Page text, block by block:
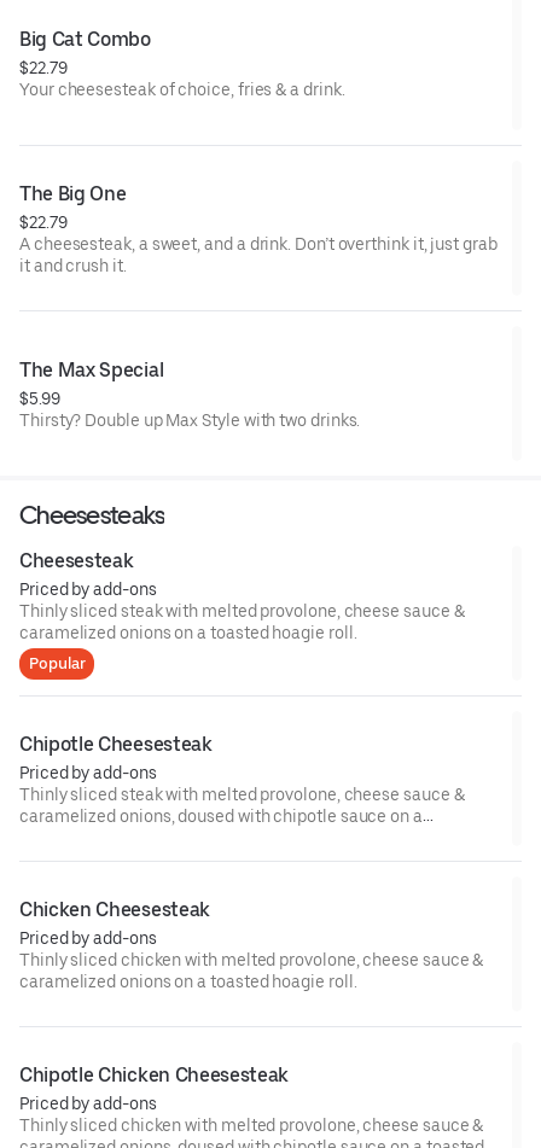
Big Cat Combo
$22.79
Your cheesesteak of choice, fries & a drink.
The Big One
$22.79
A cheesesteak, a sweet, and a drink. Don’t overthink it, just grab
it and crush it.
The Max Special
$5.99
Thirsty? Double up Max Style with two drinks.
Cheesesteaks
Cheesesteak
Priced by add-ons
Thinly sliced steak with melted provolone, cheese sauce &
caramelized onions on a toasted hoagie roll.
Popular
Chipotle Cheesesteak
Priced by add-ons
Thinly sliced steak with melted provolone, cheese sauce &
caramelized onions, doused with chipotle sauce on a
Chicken Cheesesteak
Priced by add-ons
Thinly sliced chicken with melted provolone, cheese sauce &
caramelized onions on a toasted hoagie roll.
Chipotle Chicken Cheesesteak
Priced by add-ons
Thinly sliced chicken with melted provolone, cheese sauce &